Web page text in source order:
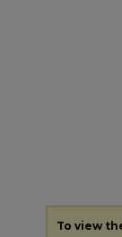
To view